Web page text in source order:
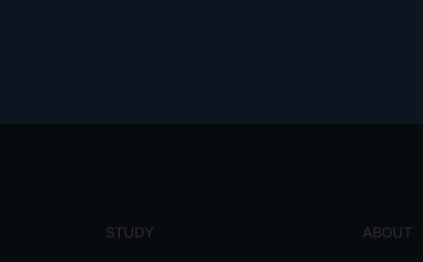
STUDY ABOUT